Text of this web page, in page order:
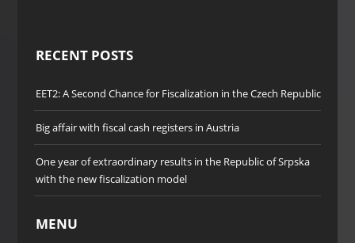
RECENT POSTS
EET2: A Second Chance for Fiscalization in the Czech Republic
Big affair with fiscal cash registers in Austria
One year of extraordinary results in the Republic of Srpska
with the new fiscalization model
MENU